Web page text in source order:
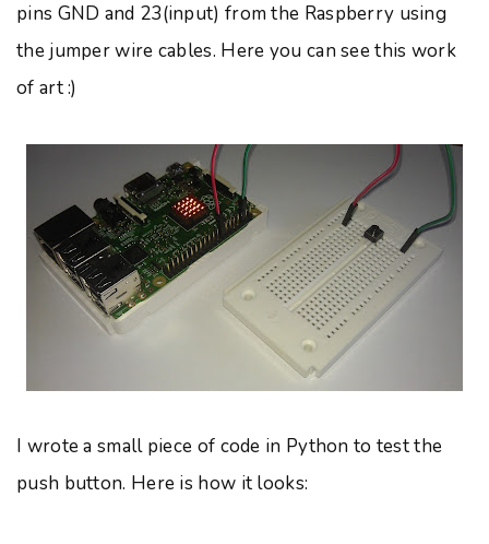
pins GND and 23(input) from the Raspberry using
the jumper wire cables. Here you can see this work
of art :)
I wrote a small piece of code in Python to test the
push button. Here is how it looks: